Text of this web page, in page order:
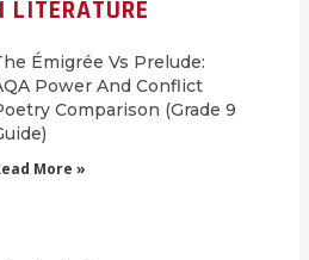
LITERATURE
Émigrée Vs Prelude:
Power And Conflict
Comparison (Grade 9
More »